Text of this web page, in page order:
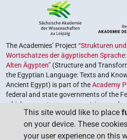
The Academies’ Project “Strukturen
Wortschatzes der ägyptischen
Alten Ägypten” (Structure and
the Egyptian Language: Texts and
Ancient Egypt) is part of theAcademy
federal and state governments of the
which serves to preserve, retrieve and
The program is coordinated by the
of Sciences and Humanities.
This site would like to place
on your device. These
your user experience on this